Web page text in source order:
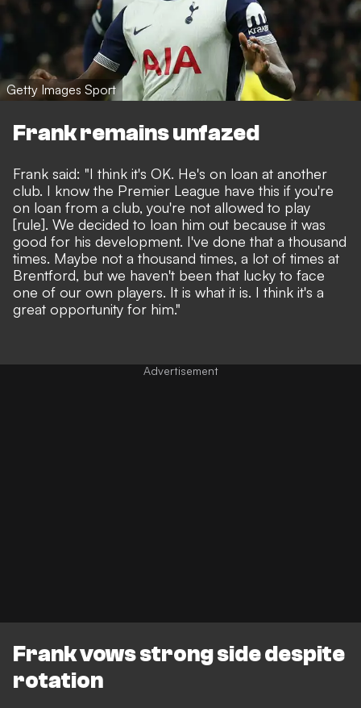
Getty Images Sport
Frank remains unfazed
Frank said: "I think it's OK. He's on loan at another
club. I know the Premier League have this if you're
on loan from a club, you're not allowed to play
[rule]. We decided to loan him out because it was
good for his development. I've done that a thousand
times. Maybe not a thousand times, a lot of times at
Brentford, but we haven't been that lucky to face
one of our own players. It is what it is. I think it's a
great opportunity for him."
Frank vows strong side despite
rotation